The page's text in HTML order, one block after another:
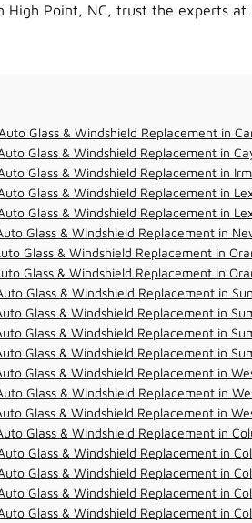
High Point, NC, trust the experts at
Glass & Windshield Replacement in
Glass & Windshield Replacement in
Glass & Windshield Replacement in
Glass & Windshield Replacement in
Glass & Windshield Replacement in
Glass & Windshield Replacement in
Glass & Windshield Replacement in
Glass & Windshield Replacement in
Glass & Windshield Replacement in
Glass & Windshield Replacement in
Glass & Windshield Replacement in
Glass & Windshield Replacement in
Glass & Windshield Replacement in
Glass & Windshield Replacement in
Glass & Windshield Replacement in
Glass & Windshield Replacement in
Glass & Windshield Replacement in
Glass & Windshield Replacement in
Glass & Windshield Replacement in
Glass & Windshield Replacement in